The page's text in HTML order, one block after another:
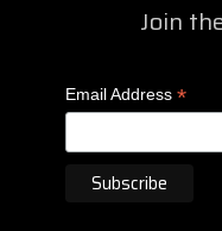
Join
Email Address *